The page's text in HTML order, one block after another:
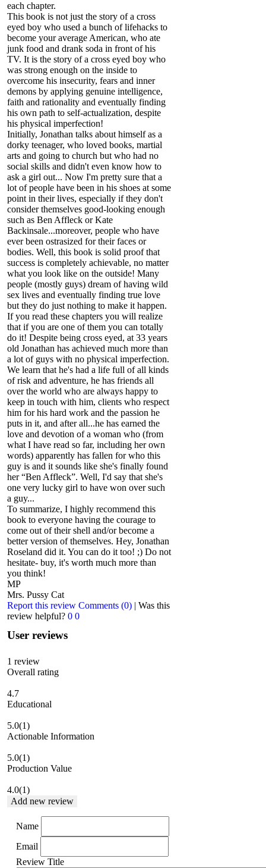
each chapter.
This book is not just the story of a cross
eyed boy who used a bunch of lifehacks to
become your average American, who ate
junk food and drank soda in front of his
TV. It is the story of a cross eyed boy who
was strong enough on the inside to
overcome his insecurity, fears and inner
demons by applying genuine intelligence,
faith and rationality and eventually finding
his own path to self-actualization, despite
his physical imperfection!
Initially, Jonathan talks about himself as a
dorky teenager, who loved books, martial
arts and going to church but who had no
social skills and didn't even know how to
ask a girl out... Now I'm pretty sure that a
lot of people have been in his shoes at some
point in their lives, especially if they don't
consider themselves good-looking enough
such as Ben Affleck or Kate
Backinsale...moreover, people who have
ever been ostrasized for their faces or
bodies. Well, this book is solid proof that
success is completely achievable, no matter
what you look like on the outside! Many
people (mostly guys) dream of having wild
sex lives and eventually finding true love
but they do just nothing to make it happen.
If you read these chapters you will realize
that if you are one of them you can totally
do it! Despite being cross eyed, at 33 years
old Jonathan has achieved much more than
a lot of guys with no physical imperfection.
We learn that he's had a life full of all kinds
of risk and adventure, he has friends all
over the world who are always happy to
keep in touch with him, clients who respect
him for his hard work and the passion he
puts in it, and after all...he has earned the
love and devotion of a woman who (from
what I have read so far, including her own
words) apparently has fallen for who this
guy is and it sounds like she's finally found
her “Ben Affleck”. Well, I'd say that she's
one very lucky girl to have won over such
a guy...
To summarize, I highly recommend this
book to everyone having the courage to
come out of their shell and/or become a
better version of themselves. Hey, Jonathan
Roseland did it. You can do it too! ;) Do not
hesitate- buy, it's worth much more than
you think!
MP
Mrs. Pussy Cat
Report this review Comments (0) | Was this
review helpful? 0 0
User reviews
1 review
Overall rating
4.7
Educational
5.0(1)
Actionable Information
5.0(1)
Production Value
4.0(1)
Add new review
Name
Email
Review Title